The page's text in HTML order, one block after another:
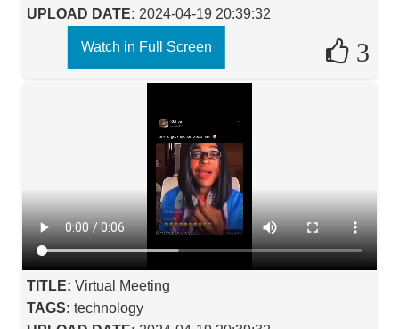
UPLOAD DATE: 2024-04-19 20:39:32
3
Watch in Full Screen
TITLE: Virtual Meeting
TAGS: technology